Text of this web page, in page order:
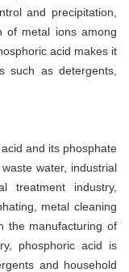
and precipitation,
of metal ions among
acid makes it
such as detergents,
and its phosphate
water, industrial
treatment industry,
metal cleaning
the manufacturing of
phosphoric acid is
and household